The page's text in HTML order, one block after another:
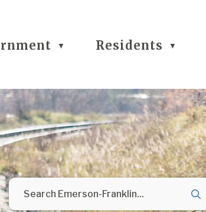
▼ Residents ▼